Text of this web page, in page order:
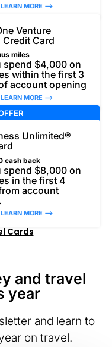
LEARN MORE –>
Venture
Credit Card
miles
spend $4,000 on
within the first 3
account opening
LEARN MORE –>
Unlimited®
cash back
spend $8,000 on
in the first 4
account
LEARN MORE –>
Cards
and travel
year
and learn to
on travel.